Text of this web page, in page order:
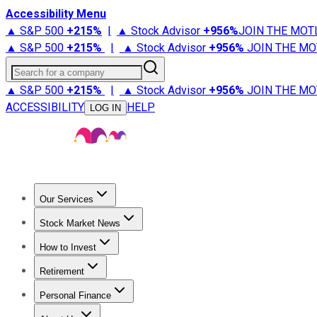
Accessibility Menu
▲ S&P 500 +215% | ▲ Stock Advisor +956%JOIN THE
▲ S&P 500 +215% | ▲ Stock Advisor +956% JOIN THE
Search for a company
▲ S&P 500 +215% | ▲ Stock Advisor +956% JOIN THE
ACCESSIBILITY
LOG IN HELP
Our Services
Stock Advisor
Stock Market News
Trending NewsStock Market News
How to Invest
How to Invest Money
Retirement
Retirement NewsRetirement 101
Personal Finance
Best Credit Cards